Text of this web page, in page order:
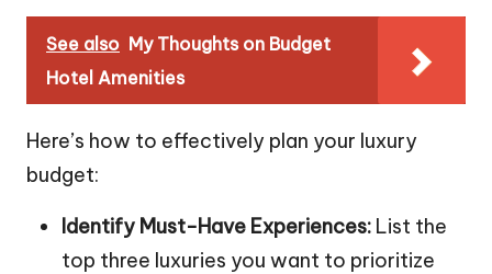
See also My Thoughts on Budget
Hotel Amenities
Here’s how to effectively plan your luxury
budget:
Identify Must-Have Experiences: List the
top three luxuries you want to prioritize